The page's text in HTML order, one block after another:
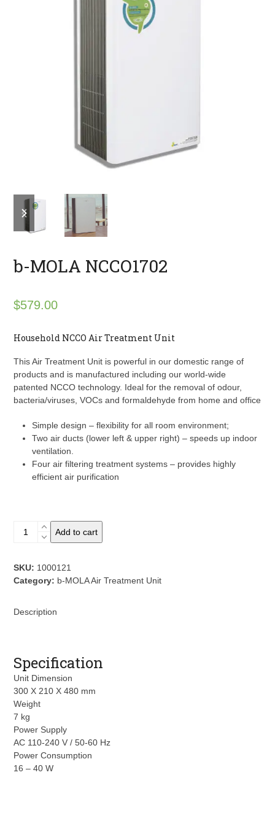
previous
slide
next
slide
b-MOLA NCCO1702
$579.00
Household NCCO Air Treatment Unit
This Air Treatment Unit is powerful in our domestic range of
products and is manufactured including our world-wide
patented NCCO technology. Ideal for the removal of odour,
bacteria/viruses, VOCs and formaldehyde from home and office
Simple design – flexibility for all room environment;
Two air ducts (lower left & upper right) – speeds up indoor
ventilation.
Four air filtering treatment systems – provides highly
efficient air purification
quantity
Add to cart
SKU: 1000121
Category: b-MOLA Air Treatment Unit
Description
Specification
Unit Dimension
300 X 210 X 480 mm
Weight
7 kg
Power Supply
AC 110-240 V / 50-60 Hz
Power Consumption
16 – 40 W